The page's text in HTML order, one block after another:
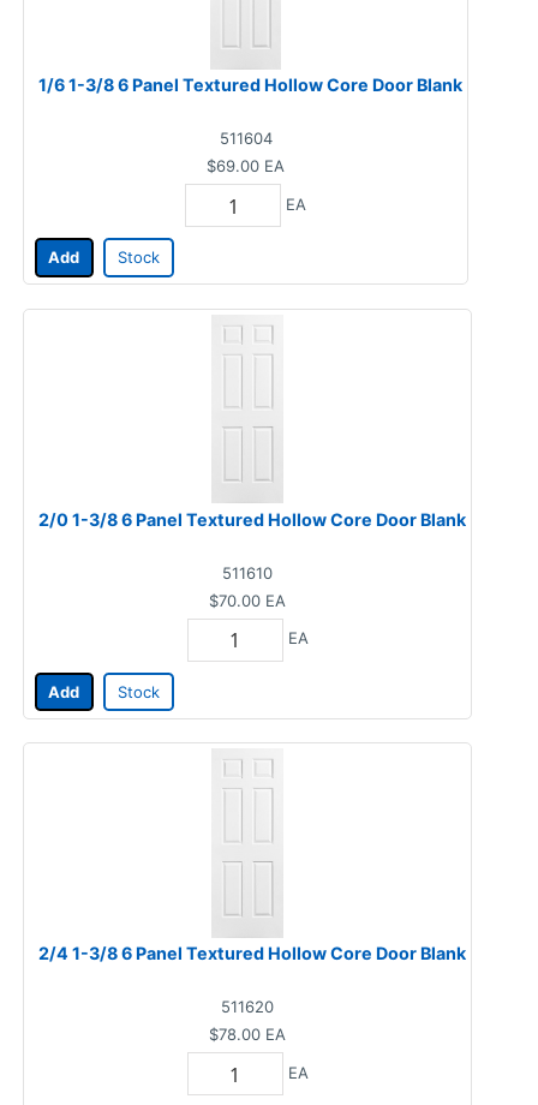
1/6 1-3/8 6 Panel Textured Hollow Core Door Blank
511604
$69.00 EA
EA
Add Stock
2/0 1-3/8 6 Panel Textured Hollow Core Door Blank
511610
$70.00 EA
EA
Add Stock
2/4 1-3/8 6 Panel Textured Hollow Core Door Blank
511620
$78.00 EA
EA